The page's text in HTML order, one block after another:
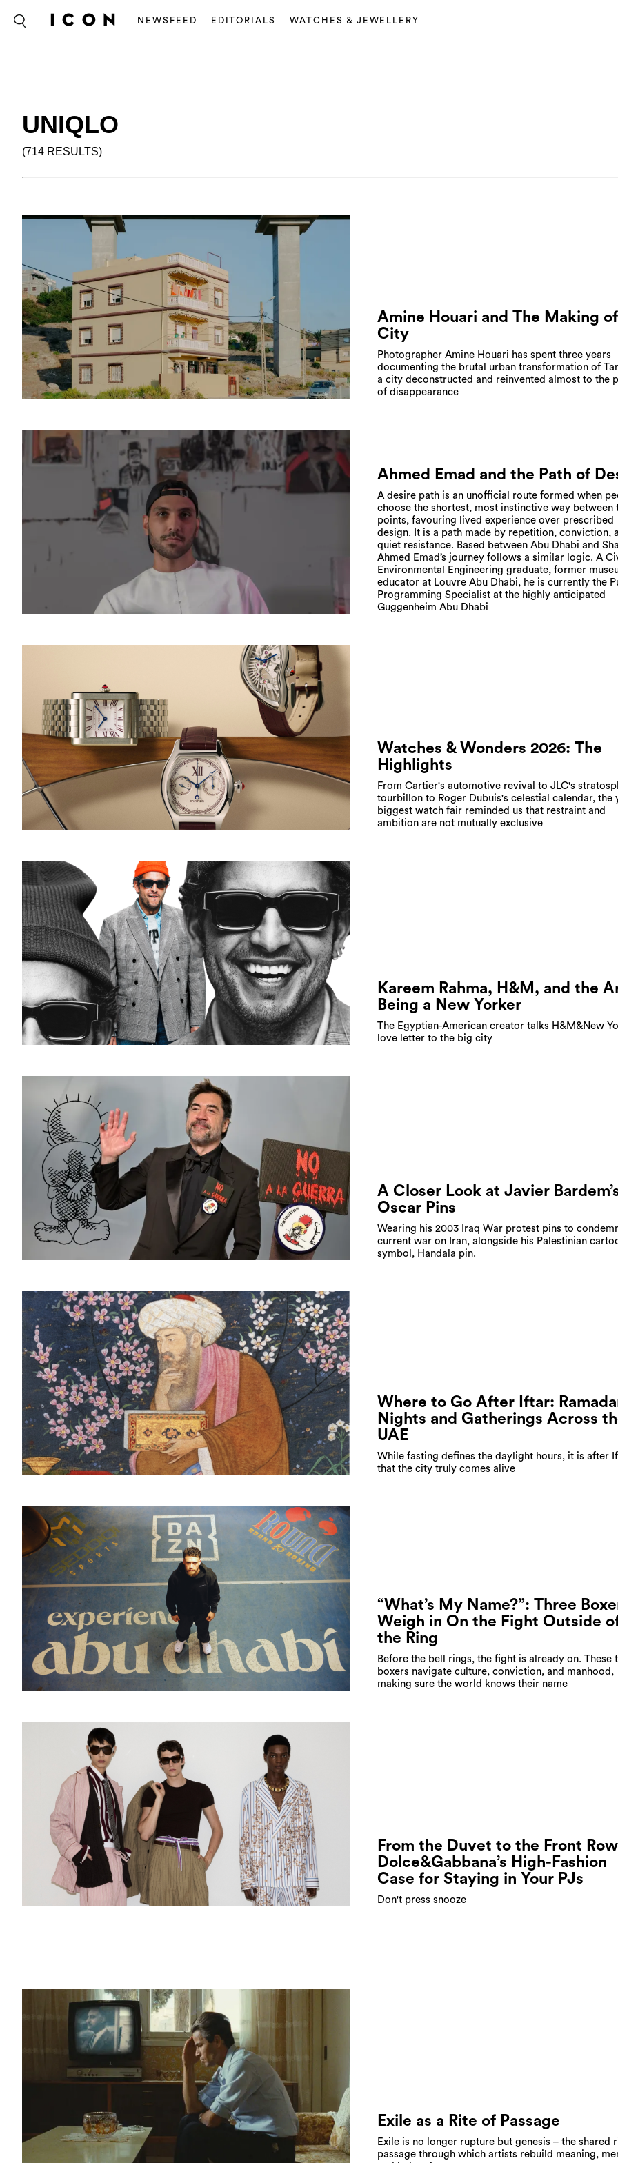
NEWSFEED EDITORIALS WATCHES & JEWELLERY
UNIQLO
(714 RESULTS)
Amine Houari and The Making
City
Photographer Amine Houari has spent three years
documenting the brutal urban transformation of
a city deconstructed and reinvented almost to the
of disappearance
Ahmed Emad and the Path of
A desire path is an unofficial route formed when
choose the shortest, most instinctive way between
points, favouring lived experience over prescribed
design. It is a path made by repetition, conviction,
quiet resistance. Based between Abu Dhabi and
Ahmed Emad’s journey follows a similar logic. A
Environmental Engineering graduate, former
educator at Louvre Abu Dhabi, he is currently the
Programming Specialist at the highly anticipated
Guggenheim Abu Dhabi
Watches & Wonders 2026: The
Highlights
From Cartier's automotive revival to JLC's
tourbillon to Roger Dubuis's celestial calendar, the
biggest watch fair reminded us that restraint and
ambition are not mutually exclusive
Kareem Rahma, H&M, and the
Being a New Yorker
The Egyptian-American creator talks H&M&New
love letter to the big city
A Closer Look at Javier
Oscar Pins
Wearing his 2003 Iraq War protest pins to
current war on Iran, alongside his Palestinian
symbol, Handala pin.
Where to Go After Iftar:
Nights and Gatherings Across
UAE
While fasting defines the daylight hours, it is after
that the city truly comes alive
“What’s My Name?”: Three
Weigh in On the Fight Outside
the Ring
Before the bell rings, the fight is already on. These
boxers navigate culture, conviction, and manhood,
making sure the world knows their name
From the Duvet to the Front
Dolce&Gabbana’s High-Fashion
Case for Staying in Your PJs
Don't press snooze
Exile as a Rite of Passage
Exile is no longer rupture but genesis – the shared
passage through which artists rebuild meaning,